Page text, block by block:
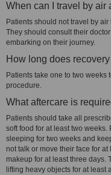
When can I travel by air
Patients should not travel by
They should consult their
embarking on their journey.
How long does
Patients take one to two
procedure.
What aftercare is
Patients should take all
soft food for at least two
sleeping for two weeks and
not talk or move their face for
makeup for at least three days.
lifting heavy objects for at least